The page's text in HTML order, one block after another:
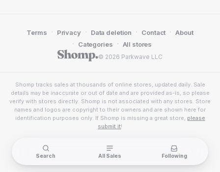
© 2026 Parkwave LLC
Terms · Privacy · Data deletion · Contact · About
· Categories · All stores
Shomp tracks sales at thousands of online stores, updated daily. Sale
details may be inaccurate or out of date and are provided as-is, so please
verify with stores directly. Shomp is not associated with any stores. Store
names and logos are copyright to their owners and are shown here for
identification purposes only. If Shomp is missing a great store, please
submit it!
Search All Sales Following